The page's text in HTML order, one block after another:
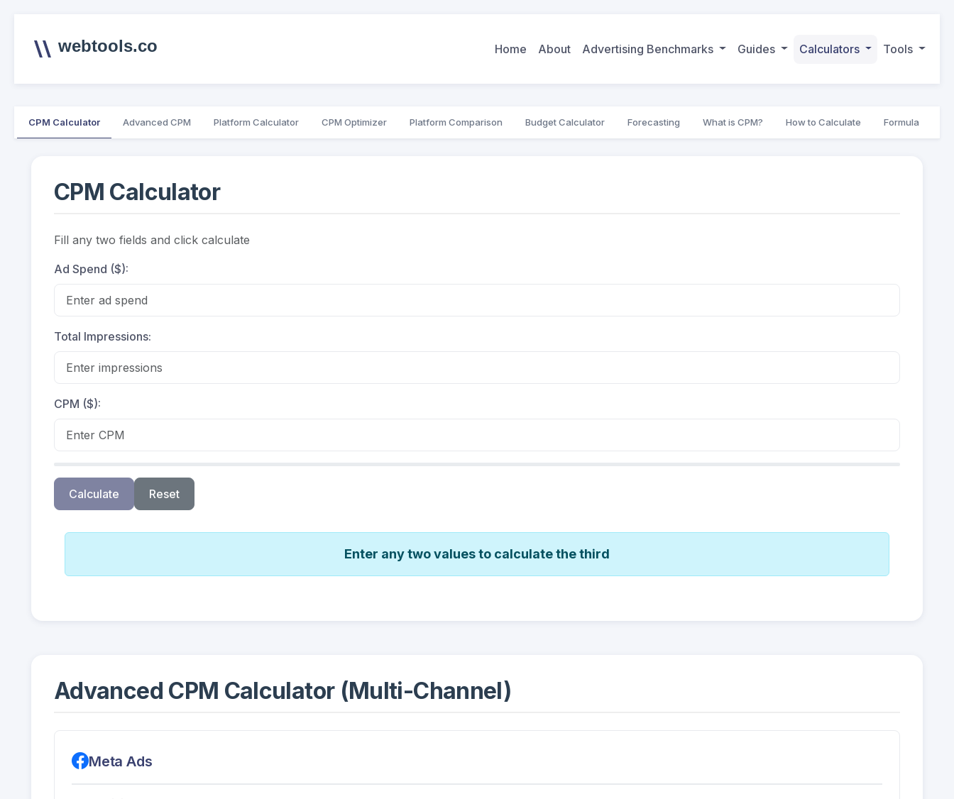
webtools.co Home About Advertising Benchmarks Guides Calculators Tools
CPM Calculator Advanced CPM Platform Calculator CPM Optimizer Platform Comparison Budget Calculator Forecasting What is CPM? How to Calculate Formula
CPM Calculator
Fill any two fields and click calculate
Ad Spend ($):
Total Impressions:
CPM ($):
Calculate Reset
Enter any two values to calculate the third
Advanced CPM Calculator (Multi-Channel)
Meta Ads